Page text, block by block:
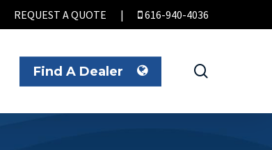
REQUEST A QUOTE | 616-940-4036
Find A Dealer